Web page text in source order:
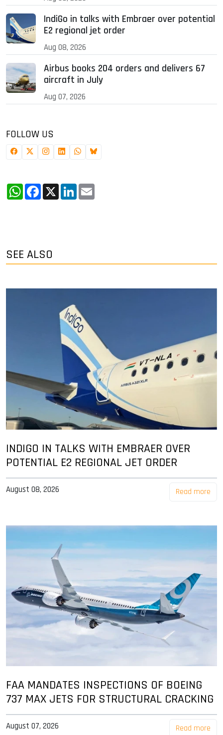
IndiGo in talks with Embraer over potential
E2 regional jet order
Aug 08, 2026
Airbus books 204 orders and delivers 67
aircraft in July
Aug 07, 2026
FOLLOW US
WhatsApp
Facebook
X LinkedIn
SEE ALSO
INDIGO IN TALKS WITH EMBRAER OVER
POTENTIAL E2 REGIONAL JET ORDER
August 08, 2026 Read more
FAA MANDATES INSPECTIONS OF BOEING
737 MAX JETS FOR STRUCTURAL CRACKING
August 07, 2026 Read more